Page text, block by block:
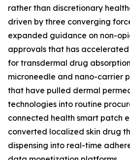
rather than discretionary
driven by three converging
expanded guidance on non-
approvals that has
for transdermal drug
microneedle and nano-carrier
that have pulled dermal
technologies into routine
connected health smart patch
converted localized skin drug
dispensing into real-time